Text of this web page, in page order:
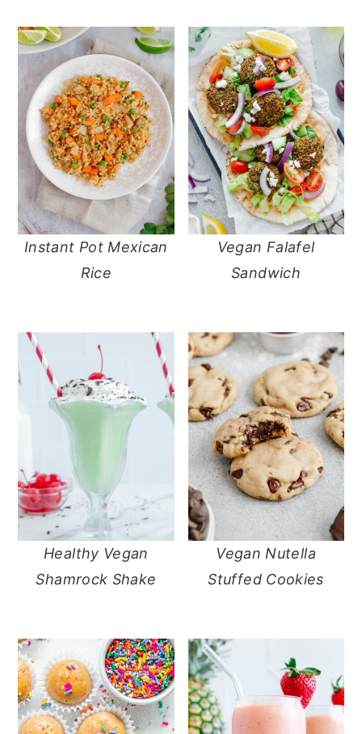
Instant Pot Mexican
Rice
Vegan Falafel
Sandwich
Healthy Vegan
Shamrock Shake
Vegan Nutella
Stuffed Cookies